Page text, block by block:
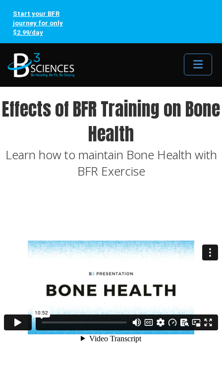
Start your BFR
journey for only
$2.99/day
Effects of BFR Training on Bone
Health
Learn how to maintain Bone Health with
BFR Exercise